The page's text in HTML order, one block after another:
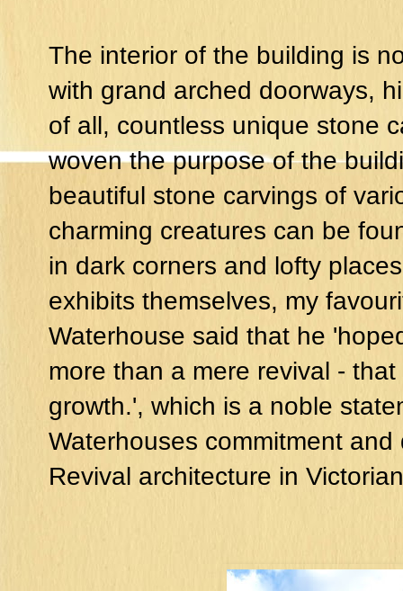
The interior of the building is
with grand arched doorways,
of all, countless unique stone
woven the purpose of the
beautiful stone carvings of
charming creatures can be
in dark corners and lofty
exhibits themselves, my
Waterhouse said that he
more than a mere revival -
growth.', which is a noble
Waterhouses commitment
Revival architecture in